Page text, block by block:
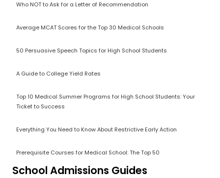
Who NOT to Ask for a Letter of Recommendation
Average MCAT Scores for the Top 30 Medical Schools
50 Persuasive Speech Topics for High School Students
A Guide to College Yield Rates
Top 10 Medical Summer Programs for High School Students: Your
Ticket to Success
Everything You Need to Know About Restrictive Early Action
Prerequisite Courses for Medical School: The Top 50
School Admissions Guides